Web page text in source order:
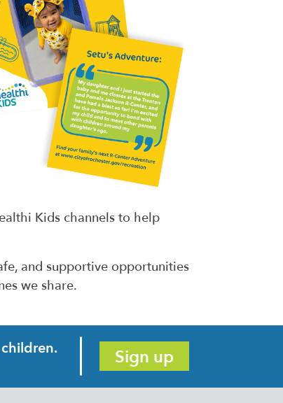
Kids channels to help
and supportive opportunities
we share.
Sign up